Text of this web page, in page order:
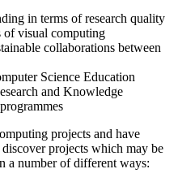
in terms of research quality
of visual computing
collaborations between
Science Education
and Knowledge
projects and have
projects which may be
a number of different ways: